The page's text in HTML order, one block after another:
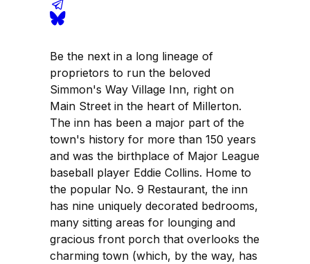
Be the next in a long lineage of
proprietors to run the beloved
Simmon's Way Village Inn, right on
Main Street in the heart of Millerton.
The inn has been a major part of the
town's history for more than 150 years
and was the birthplace of Major League
baseball player Eddie Collins. Home to
the popular No. 9 Restaurant, the inn
has nine uniquely decorated bedrooms,
many sitting areas for lounging and
gracious front porch that overlooks the
charming town (which, by the way, has